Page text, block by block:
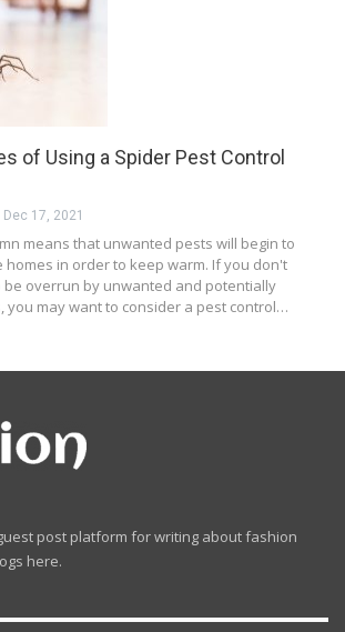
of Using a Spider Pest Control
Dec 17, 2021
means that unwanted pests will begin to
homes in order to keep warm. If you don't
be overrun by unwanted and potentially
you may want to consider a pest control…
post platform for writing about fashion
here.